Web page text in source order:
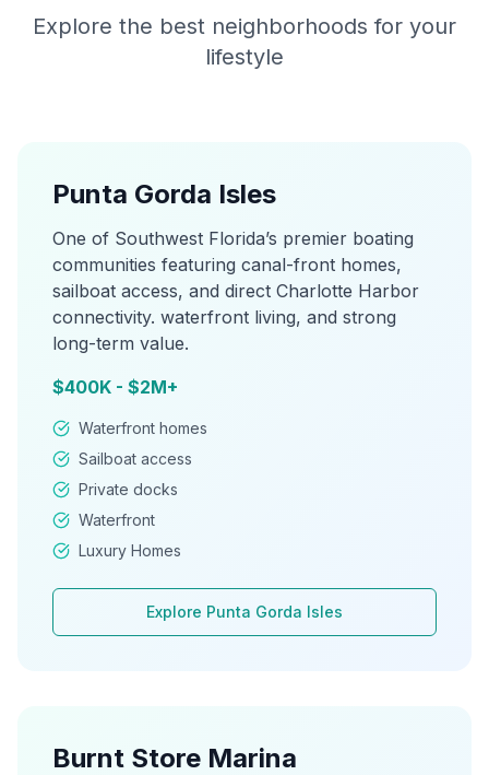
Explore the best neighborhoods for your
lifestyle
Punta Gorda Isles
One of Southwest Florida’s premier boating
communities featuring canal-front homes,
sailboat access, and direct Charlotte Harbor
connectivity. waterfront living, and strong
long-term value.
$400K - $2M+
Waterfront homes
Sailboat access
Private docks
Waterfront
Luxury Homes
Explore Punta Gorda Isles
Burnt Store Marina